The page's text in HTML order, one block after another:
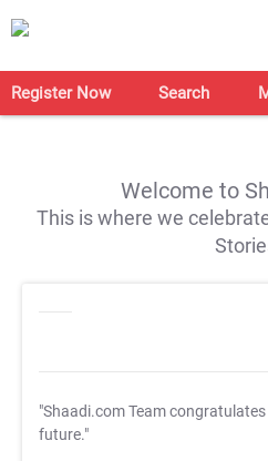
Register Now Search
Welcome to
This is where we
"Shaadi.com Team congratulates
future."